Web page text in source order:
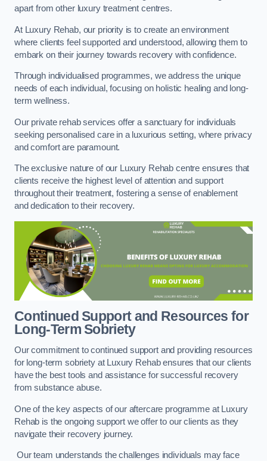
apart from other luxury treatment centres.
At Luxury Rehab, our priority is to create an environment
where clients feel supported and understood, allowing them to
embark on their journey towards recovery with confidence.
Through individualised programmes, we address the unique
needs of each individual, focusing on holistic healing and long-
term wellness.
Our private rehab services offer a sanctuary for individuals
seeking personalised care in a luxurious setting, where privacy
and comfort are paramount.
The exclusive nature of our Luxury Rehab centre ensures that
clients receive the highest level of attention and support
throughout their treatment, fostering a sense of enablement
and dedication to their recovery.
Continued Support and Resources for
Long-Term Sobriety
Our commitment to continued support and providing resources
for long-term sobriety at Luxury Rehab ensures that our clients
have the best tools and assistance for successful recovery
from substance abuse.
One of the key aspects of our aftercare programme at Luxury
Rehab is the ongoing support we offer to our clients as they
navigate their recovery journey.
Our team understands the challenges individuals may face